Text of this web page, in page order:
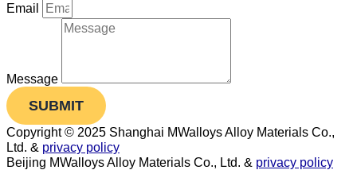
Email
Message
SUBMIT
Copyright © 2025 Shanghai MWalloys Alloy Materials Co.,
Ltd. & privacy policy
Beijing MWalloys Alloy Materials Co., Ltd. & privacy policy